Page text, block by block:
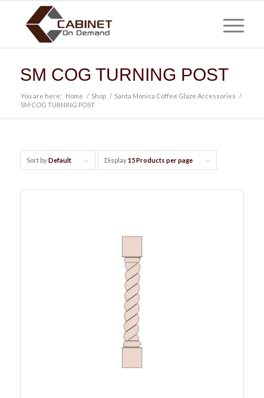
SM COG TURNING POST
You are here: Home / Shop / Santa Monica Coffee Glaze Accessories /
SM COG TURNING POST
Sort byDefault Display15 Products per page